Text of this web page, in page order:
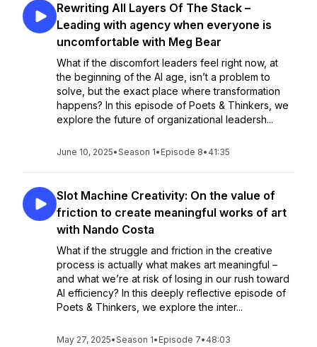
Rewriting All Layers Of The Stack –
Leading with agency when everyone is
uncomfortable with Meg Bear
What if the discomfort leaders feel right now, at
the beginning of the AI age, isn’t a problem to
solve, but the exact place where transformation
happens? In this episode of Poets & Thinkers, we
explore the future of organizational leadersh...
June 10, 2025•Season 1• Episode 8• 41:35
Slot Machine Creativity: On the value of
friction to create meaningful works of art
with Nando Costa
What if the struggle and friction in the creative
process is actually what makes art meaningful –
and what we’re at risk of losing in our rush toward
AI efficiency? In this deeply reflective episode of
Poets & Thinkers, we explore the inter...
May 27, 2025•Season 1• Episode 7• 48:03